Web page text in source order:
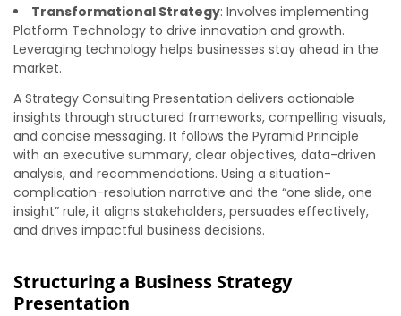
Transformational Strategy: Involves implementing
Platform Technology to drive innovation and growth.
Leveraging technology helps businesses stay ahead in the
market.
A Strategy Consulting Presentation delivers actionable
insights through structured frameworks, compelling visuals,
and concise messaging. It follows the Pyramid Principle
with an executive summary, clear objectives, data-driven
analysis, and recommendations. Using a situation-
complication-resolution narrative and the “one slide, one
insight” rule, it aligns stakeholders, persuades effectively,
and drives impactful business decisions.
Structuring a Business Strategy
Presentation